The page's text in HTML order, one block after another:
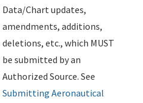
Data/Chart updates,
amendments, additions,
deletions, etc., which MUST
be submitted by an
Authorized Source. See
Submitting Aeronautical